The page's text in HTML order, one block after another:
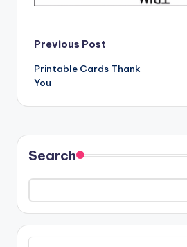
Post
navigation
Previous Post
Printable Cards Thank
You
Search